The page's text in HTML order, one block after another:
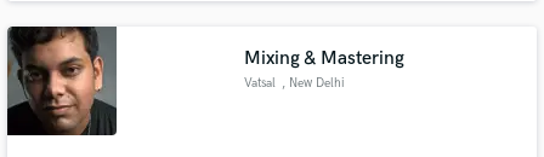
Mixing & Mastering
Vatsal , New Delhi